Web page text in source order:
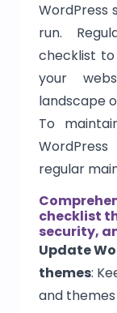
WordPress
run.
checklist
your
landscape
To
regular
checklist
security,
Update
themes:
and